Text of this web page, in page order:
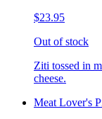
$23.95
Out of stock
Ziti tossed in
cheese.
Meat Lover's